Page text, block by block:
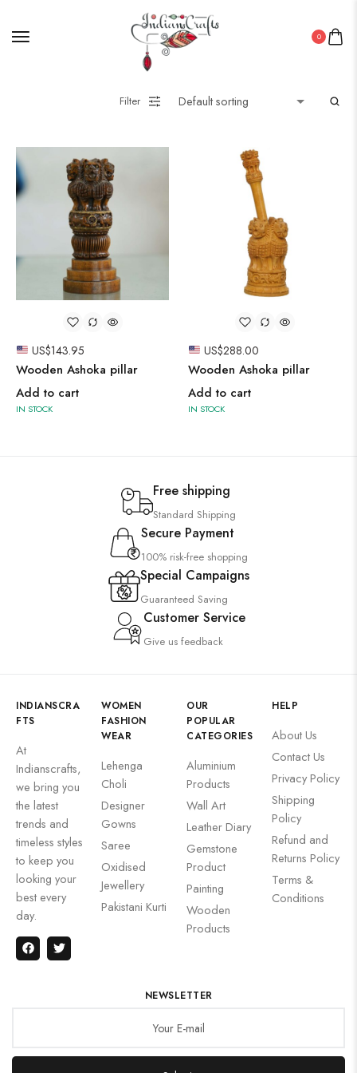
0
Filter
US$143.95
Wooden Ashoka pillar
Add to cart
IN STOCK
US$288.00
Wooden Ashoka pillar
Add to cart
IN STOCK
Free shipping
Standard Shipping
Secure Payment
100% risk-free shopping
Special Campaigns
Guaranteed Saving
Customer Service
Give us feedback
INDIANSCRA
FTS
At
Indianscrafts,
we bring you
the latest
trends and
timeless styles
to keep you
looking your
best every
day.
WOMEN
FASHION
WEAR
Lehenga
Choli
Designer
Gowns
Saree
Oxidised
Jewellery
Pakistani Kurti
OUR
POPULAR
CATEGORIES
Aluminium
Products
Wall Art
Leather Diary
Gemstone
Product
Painting
Wooden
Products
HELP
About Us
Contact Us
Privacy Policy
Shipping
Policy
Refund and
Returns Policy
Terms &
Conditions
NEWSLETTER